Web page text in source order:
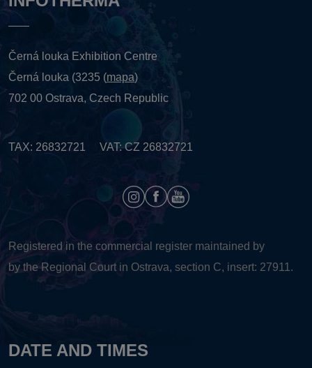
Černá louka Exhibition Centre
Černá louka (3235 (mapa)
702 00 Ostrava, Czech Republic
TAX: 26832721 VAT: CZ 26832721
Registered in the commercial register maintained by
by the Regional Court in Ostrava, section C, insert: 27911.
DATE AND TIMES